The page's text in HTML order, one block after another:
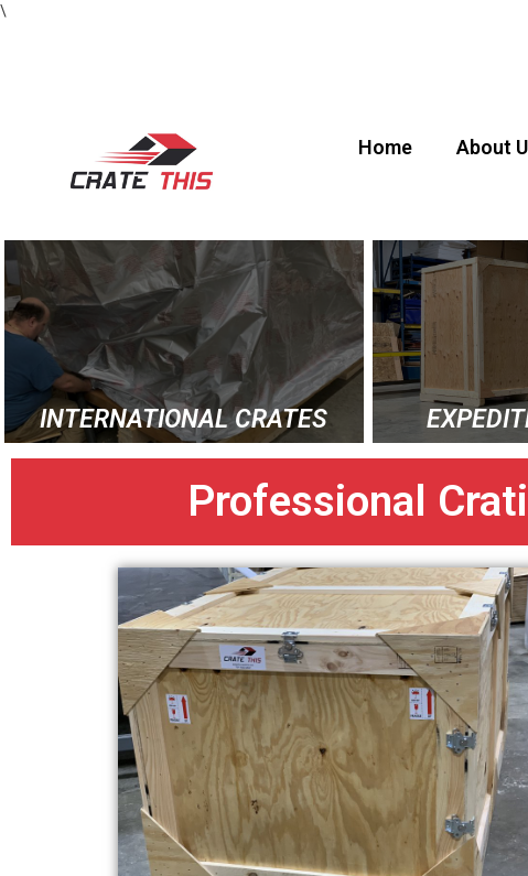
\
Home About
INTERNATIONAL CRATES
Professional